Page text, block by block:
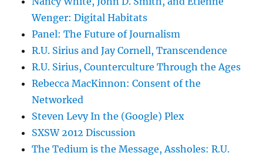
Wenger: Digital Habitats
Panel: The Future of Journalism
R.U. Sirius and Jay Cornell, Transcendence
R.U. Sirius, Counterculture Through the Ages
Rebecca MacKinnon: Consent of the
Networked
Steven Levy In the (Google) Plex
SXSW 2012 Discussion
The Tedium is the Message, Assholes: R.U.